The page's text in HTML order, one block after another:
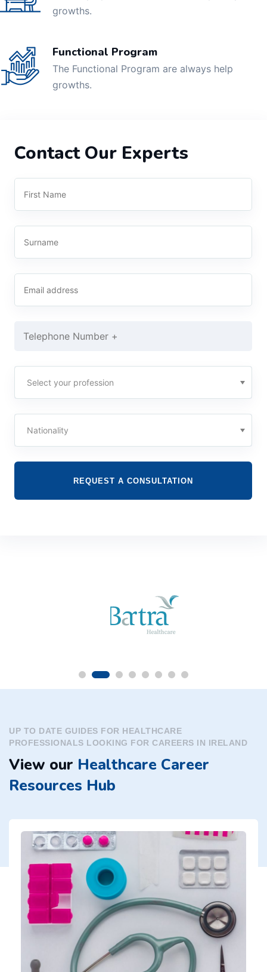
growths.
Functional Program
The Functional Program are always help
growths.
Contact Our Experts
REQUEST A CONSULTATION
UP TO DATE GUIDES FOR HEALTHCARE
PROFESSIONALS LOOKING FOR CAREERS IN IRELAND
View our Healthcare Career
Resources Hub
SEE MORE